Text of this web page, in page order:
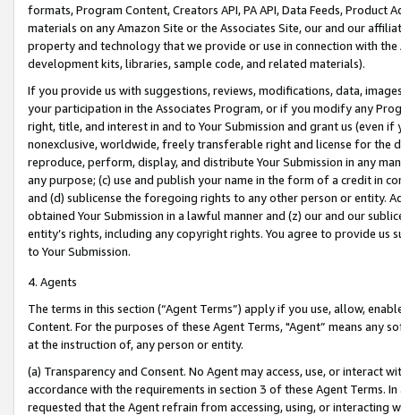
formats, Program Content, Creators API, PA API, Data Feeds,
materials on any Amazon Site or the Associates Site, our and our
property and technology that we provide or use in connection with
development kits, libraries, sample code, and related materials).
If you provide us with suggestions, reviews, modifications, data,
your participation in the Associates Program, or if you modify any
right, title, and interest in and to Your Submission and grant us (even
nonexclusive, worldwide, freely transferable right and license for
reproduce, perform, display, and distribute Your Submission in any
any purpose; (c) use and publish your name in the form of a credit in
and (d) sublicense the foregoing rights to any other person or entity.
obtained Your Submission in a lawful manner and (z) our and our
entity’s rights, including any copyright rights. You agree to provide us
to Your Submission.
4. Agents
The terms in this section (“Agent Terms”) apply if you use, allow,
Content. For the purposes of these Agent Terms, "Agent” means
at the instruction of, any person or entity.
(a) Transparency and Consent. No Agent may access, use, or
accordance with the requirements in section 3 of these Agent Terms.
requested that the Agent refrain from accessing, using, or interacting